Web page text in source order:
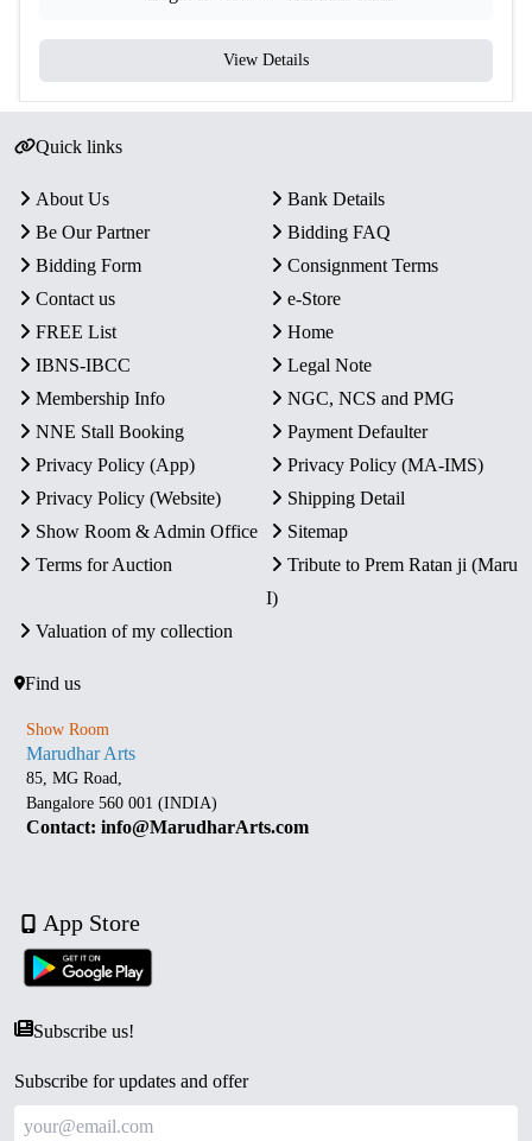
View Details
Quick links
About Us
Bank Details
Be Our Partner
Bidding FAQ
Bidding Form
Consignment Terms
Contact us
e-Store
FREE List
Home
IBNS-IBCC
Legal Note
Membership Info
NGC, NCS and PMG
NNE Stall Booking
Payment Defaulter
Privacy Policy (App)
Privacy Policy (MA-IMS)
Privacy Policy (Website)
Shipping Detail
Show Room & Admin Office
Sitemap
Terms for Auction
Tribute to Prem Ratan ji (Maru
I)
Valuation of my collection
Find us
Show Room
Marudhar Arts
85, MG Road,
Bangalore 560 001 (INDIA)
Contact: info@MarudharArts.com
App Store
Subscribe us!
Subscribe for updates and offer